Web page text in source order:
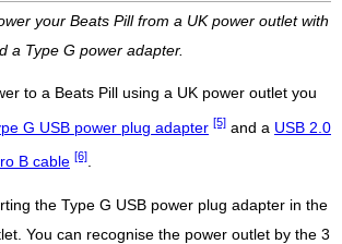
your Beats Pill from a UK power outlet with
a Type G power adapter.
to a Beats Pill using a UK power outlet you
G USB power plug adapter [5] and a USB 2.0
B cable [6]
the Type G USB power plug adapter in the
You can recognise the power outlet by the 3